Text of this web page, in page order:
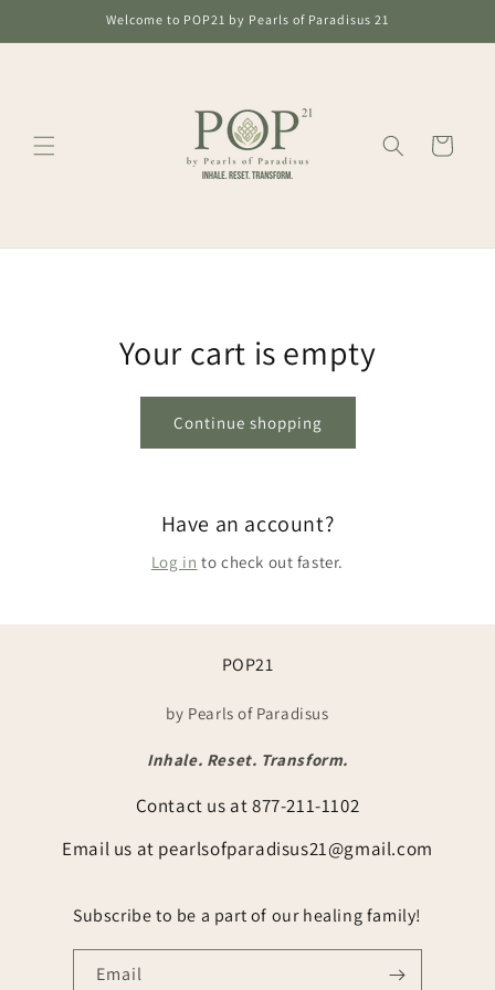
Welcome to POP21 by Pearls of Paradisus 21
Cart
Your cart is empty
Continue shopping
Have an account?
Log in to check out faster.
POP21
by Pearls of Paradisus
Inhale. Reset. Transform.
Contact us at 877-211-1102
Email us at pearlsofparadisus21@gmail.com
Subscribe to be a part of our healing family!
Email